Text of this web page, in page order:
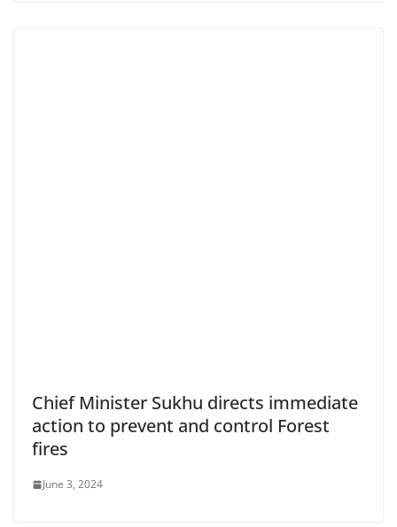
Chief Minister Sukhu directs immediate
action to prevent and control Forest
fires
June 3, 2024